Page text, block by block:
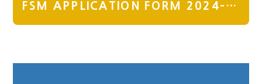
FSM APPLICATION FORM 2024-25